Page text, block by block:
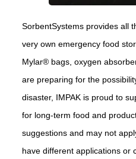
SorbentSystems provides all
very own emergency food
Mylar® bags, oxygen
are preparing for the
disaster, IMPAK is proud to
for long-term food and
suggestions and may not
have different applications or